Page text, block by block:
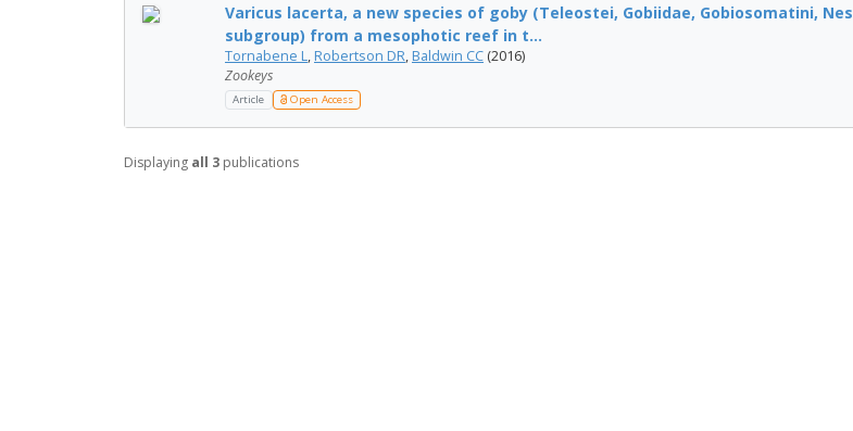
Varicus lacerta, a new species of goby (Teleostei, Gobiidae, Gobiosomatini, Nes
subgroup) from a mesophotic reef in t...
Tornabene L, Robertson DR, Baldwin CC (2016)
Zookeys
Article Open Access
Displaying all 3 publications